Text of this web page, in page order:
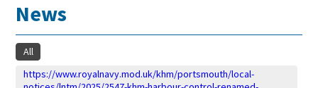
News
All
https://www.royalnavy.mod.uk/khm/portsmouth/local-